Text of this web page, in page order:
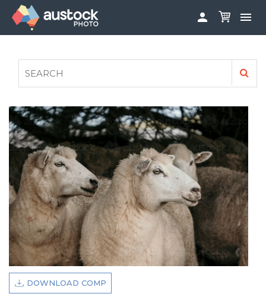
 
FAQS
AUSTOCK PHOTOSHOOTS - GET INVOLVED
LEGALS
PRIVACY POLICY

DOWNLOAD COMP